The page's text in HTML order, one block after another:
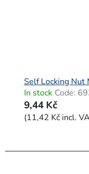
Self Locking Nut
In stock Code:
9,44 Kč
(11,42 Kč incl.